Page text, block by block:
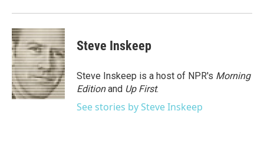
Steve Inskeep
Steve Inskeep is a host of NPR's Morning
Editionand Up First.
See stories by Steve Inskeep